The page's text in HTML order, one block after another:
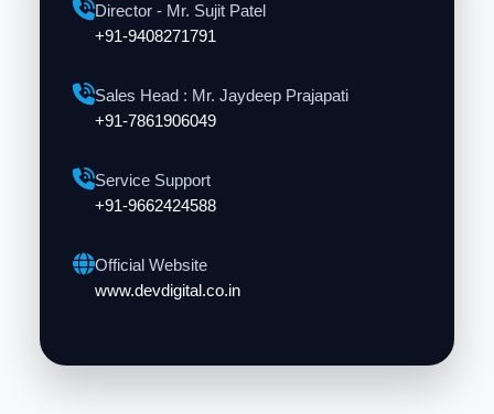
Director - Mr. Sujit Patel
+91-9408271791
Sales Head : Mr. Jaydeep Prajapati
+91-7861906049
Service Support
+91-9662424588
Official Website
www.devdigital.co.in